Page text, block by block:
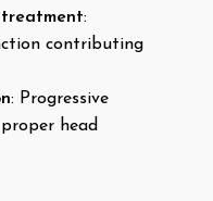
treatment:
contributing
: Progressive
head